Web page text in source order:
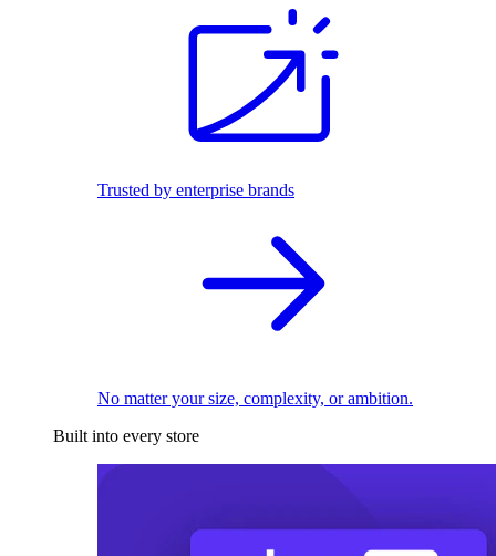
Trusted by enterprise brands
No matter your size, complexity, or ambition.
Built into every store